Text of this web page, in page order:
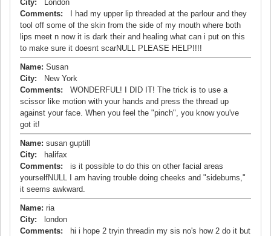
City: London
Comments: I had my upper lip threaded at the parlour and they
tool off some of the skin from the side of my mouth where both
lips meet n now it is dark their and healing what can i put on this
to make sure it doesnt scarNULL PLEASE HELP!!!!
Name: Susan
City: New York
Comments: WONDERFUL! I DID IT! The trick is to use a
scissor like motion with your hands and press the thread up
against your face. When you feel the "pinch", you know you've
got it!
Name: susan guptill
City: halifax
Comments: is it possible to do this on other facial areas
yourselfNULL I am having trouble doing cheeks and "sideburns,"
it seems awkward.
Name: ria
City: london
Comments: hi i hope 2 tryin threadin my sis no's how 2 do it but